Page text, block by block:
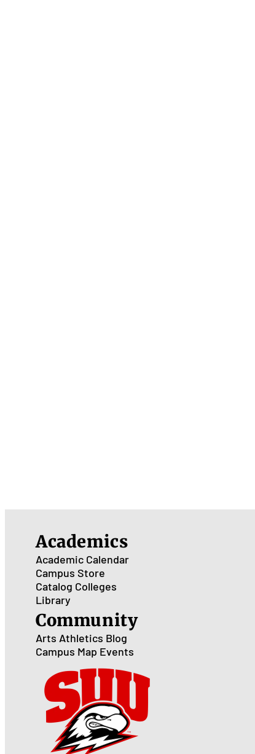
Academics
Academic Calendar
Campus Store
Catalog Colleges
Library
Community
Arts Athletics Blog
Campus Map Events